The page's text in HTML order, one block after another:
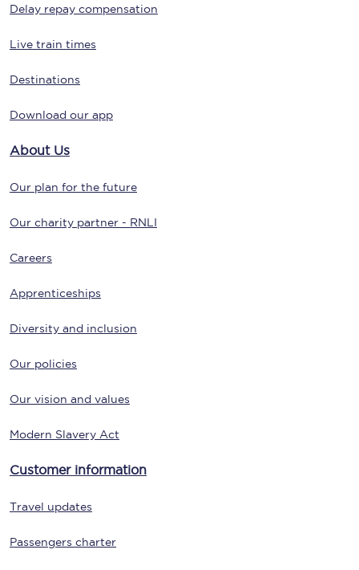
Delay repay compensation
Live train times
Destinations
Download our app
About Us
Our plan for the future
Our charity partner - RNLI
Careers
Apprenticeships
Diversity and inclusion
Our policies
Our vision and values
Modern Slavery Act
Customer information
Travel updates
Passengers charter